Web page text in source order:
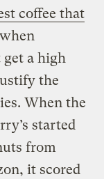
coffee that
get a high
the
When the
started
from
it scored